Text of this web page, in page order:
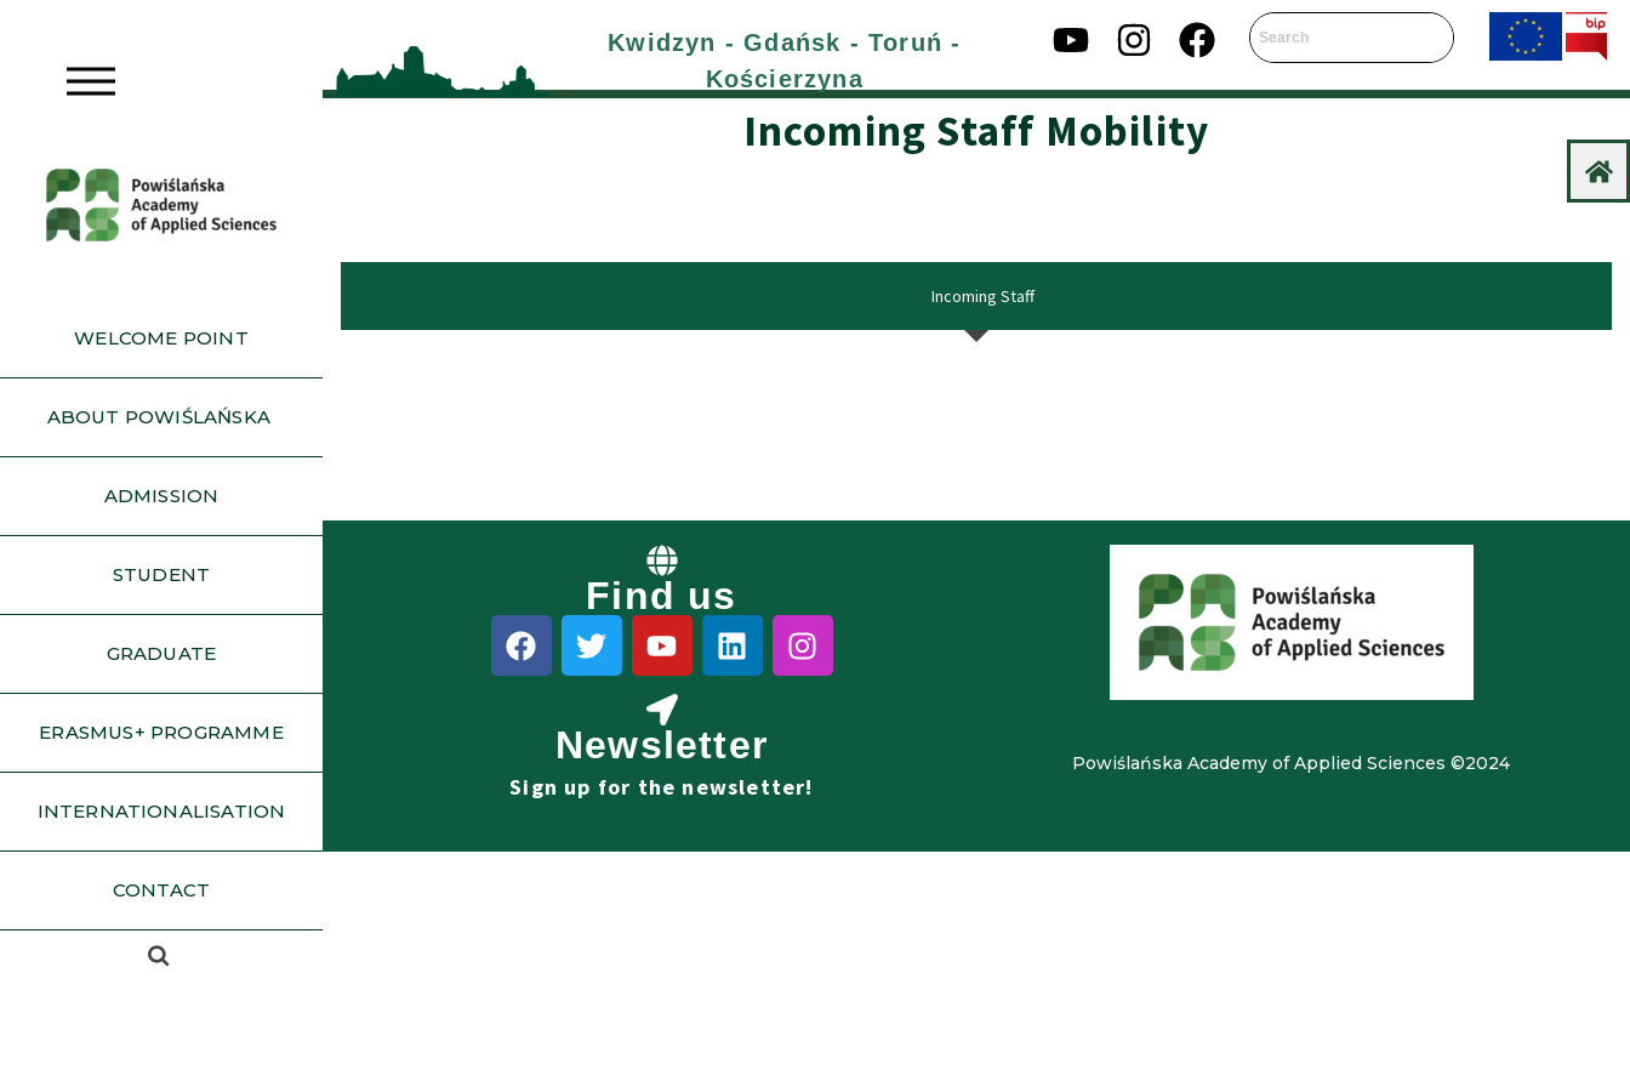
WELCOME POINT
ABOUT POWIŚLAŃSKA
ADMISSION
STUDENT
GRADUATE
ERASMUS+ PROGRAMME
INTERNATIONALISATION
CONTACT
Incoming Staff Mobility
Incoming Staff
Kwidzyn - Gdańsk - Toruń -
Kościerzyna
Find us
Newsletter
Sign up for the newsletter!
Powiślańska Academy of Applied Sciences ©2024